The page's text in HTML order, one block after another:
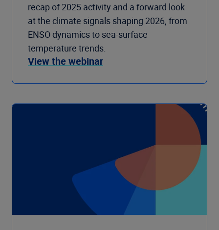
recap of 2025 activity and a forward look
at the climate signals shaping 2026, from
ENSO dynamics to sea-surface
temperature trends.
View the webinar